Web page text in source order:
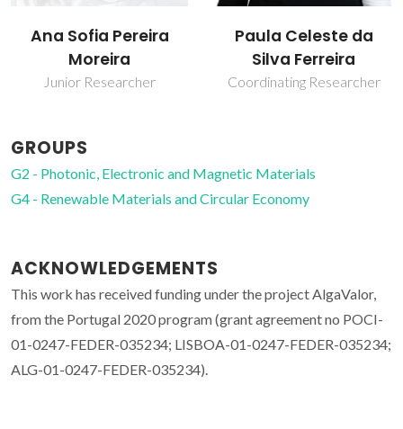
Ana Sofia Pereira
Moreira
Junior Researcher
Paula Celeste da
Silva Ferreira
Coordinating Researcher
GROUPS
G2 - Photonic, Electronic and Magnetic Materials
G4 - Renewable Materials and Circular Economy
ACKNOWLEDGEMENTS
This work has received funding under the project AlgaValor,
from the Portugal 2020 program (grant agreement no POCI-
01-0247-FEDER-035234; LISBOA-01-0247-FEDER-035234;
ALG-01-0247-FEDER-035234).